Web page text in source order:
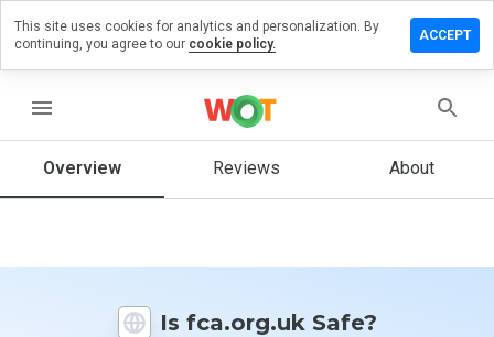
menu
Overview Reviews About
Is fca.org.uk Safe?
a
you
This site uses cookies for analytics and personalization. By
continuing, you agree to our cookie policy.
ACCEPT